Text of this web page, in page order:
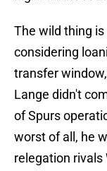
The wild thing
considering
transfer
Lange didn't
of Spurs
worst of all, he
relegation rivals